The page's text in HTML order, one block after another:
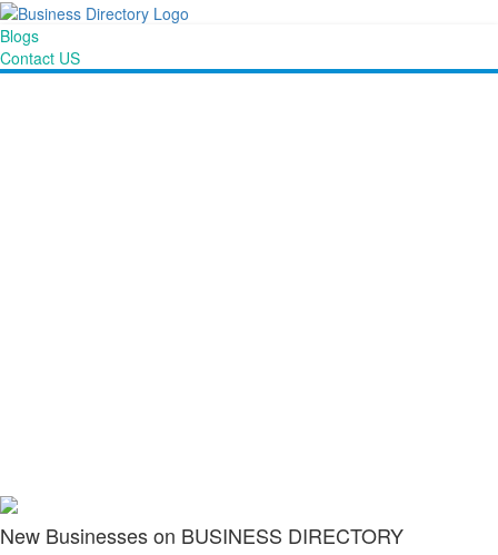
Blogs
Contact US
New Businesses on BUSINESS DIRECTORY